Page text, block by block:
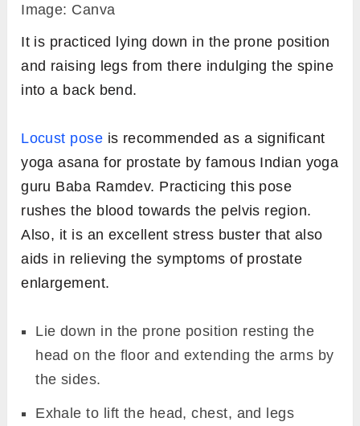
Image: Canva
It is practiced lying down in the prone position
and raising legs from there indulging the spine
into a back bend.
Locust pose is recommended as a significant
yoga asana for prostate by famous Indian yoga
guru Baba Ramdev. Practicing this pose
rushes the blood towards the pelvis region.
Also, it is an excellent stress buster that also
aids in relieving the symptoms of prostate
enlargement.
Lie down in the prone position resting the
head on the floor and extending the arms by
the sides.
Exhale to lift the head, chest, and legs